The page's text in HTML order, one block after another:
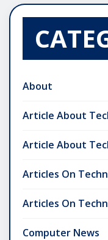
About
Article About
Article About
Articles On
Articles On
Computer News